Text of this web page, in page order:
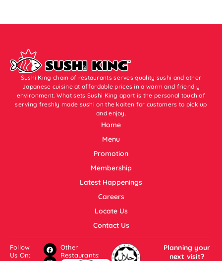
Sushi King chain of restaurants serves quality sushi and other
Japanese cuisine at affordable prices in a warm and friendly
environment. What sets Sushi King apart is the personal touch of
serving freshly made sushi on the kaiten for customers to pick up
and enjoy.
Home
Menu
Promotion
Membership
Latest Happenings
Careers
Locate Us
Contact Us
Follow
Us On:
Other
Restaurants:
Planning your
next visit?